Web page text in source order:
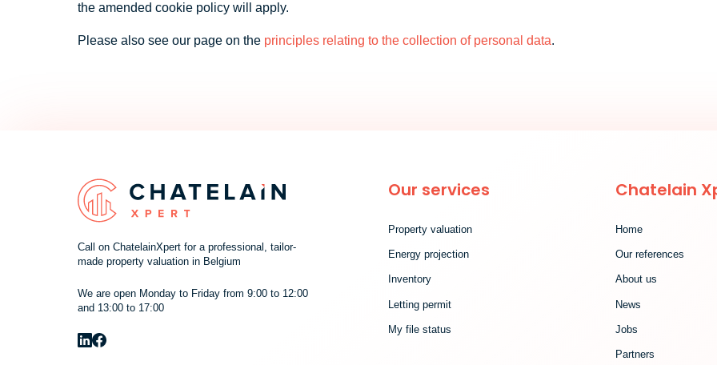
the amended cookie policy will apply.
Please also see our page on the principles relating to the collection of personal data.
Call on ChatelainXpert for a professional, tailor-
made property valuation in Belgium
We are open Monday to Friday from 9:00 to 12:00
and 13:00 to 17:00
Our services
Property valuation
Energy projection
Inventory
Letting permit
My file status
Chatelain
Home
Our references
About us
News
Jobs
Partners
Cookie